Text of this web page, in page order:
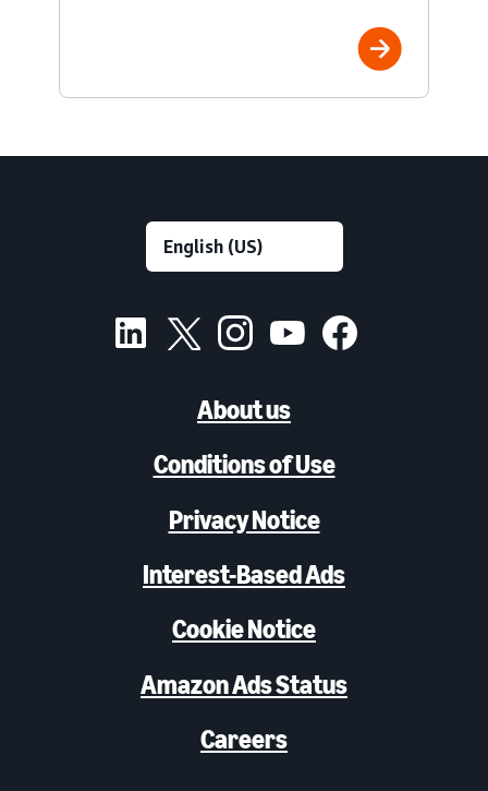
About us
Conditions of Use
Privacy Notice
Interest-Based Ads
Cookie Notice
Amazon Ads Status
Careers